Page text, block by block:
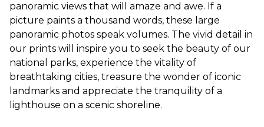
panoramic views that will amaze and awe. If a
picture paints a thousand words, these large
panoramic photos speak volumes. The vivid detail in
our prints will inspire you to seek the beauty of our
national parks, experience the vitality of
breathtaking cities, treasure the wonder of iconic
landmarks and appreciate the tranquility of a
lighthouse on a scenic shoreline.